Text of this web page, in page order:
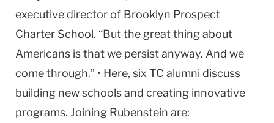
executive director of Brooklyn Prospect
Charter School. “But the great thing about
Americans is that we persist anyway. And we
come through.” • Here, six TC alumni discuss
building new schools and creating innovative
programs. Joining Rubenstein are: